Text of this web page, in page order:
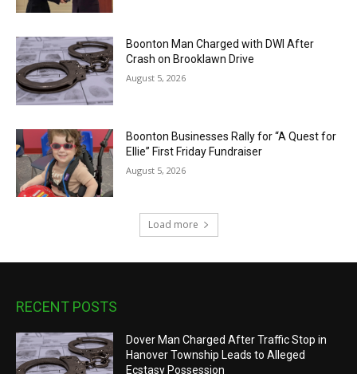
Boonton Man Charged with DWI After
Crash on Brooklawn Drive
August 5, 2026
Boonton Businesses Rally for “A Quest for
Ellie” First Friday Fundraiser
August 5, 2026
Load more
RECENT POSTS
Dover Man Charged After Traffic Stop in
Hanover Township Leads to Alleged
Ecstasy Possession